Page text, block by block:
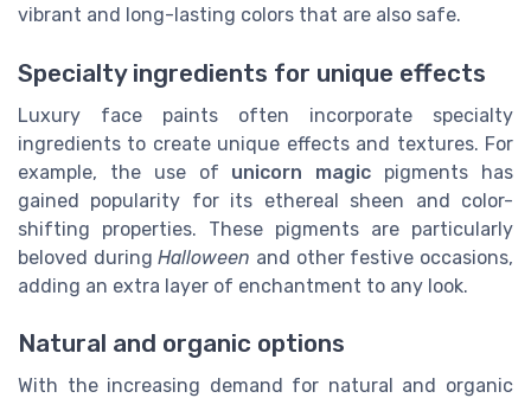
vibrant and long-lasting colors that are also safe.
Specialty ingredients for unique effects
Luxury face paints often incorporate specialty
ingredients to create unique effects and textures. For
example, the use of unicorn magic pigments has
gained popularity for its ethereal sheen and color-
shifting properties. These pigments are particularly
beloved duringHalloween and other festive occasions,
adding an extra layer of enchantment to any look.
Natural and organic options
With the increasing demand for natural and organic